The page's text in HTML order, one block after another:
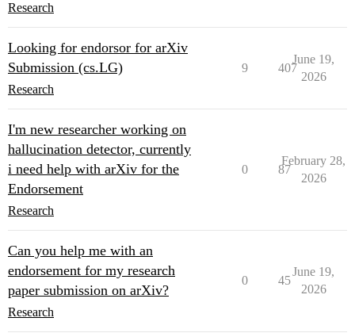
Research
Looking for endorsor for arXiv
Submission (cs.LG)
Research
9 407
June 19,
2026
I'm new researcher working on
hallucination detector, currently
i need help with arXiv for the
Endorsement
Research
0 87
February 28,
2026
Can you help me with an
endorsement for my research
paper submission on arXiv?
Research
0 45
June 19,
2026